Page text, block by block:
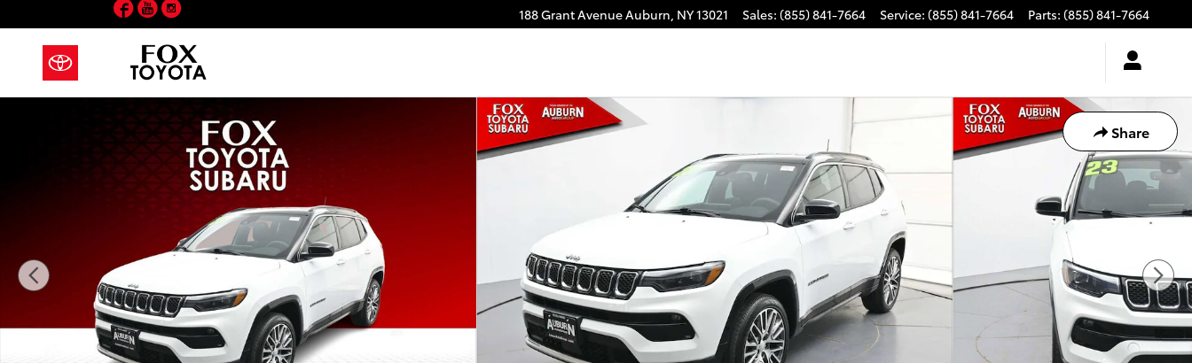
Skip to main content 188 Grant AvenueAuburn, NY13021 Sales: (855) 841-7664 Service: (855) 841-7664 Parts: (855) 841-7664
Facebook
YouTube
Instagram
Share
Used 2023 Jeep Compass Limited SUV Photo 1 of 42